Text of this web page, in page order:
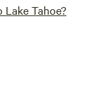
Tahoe?